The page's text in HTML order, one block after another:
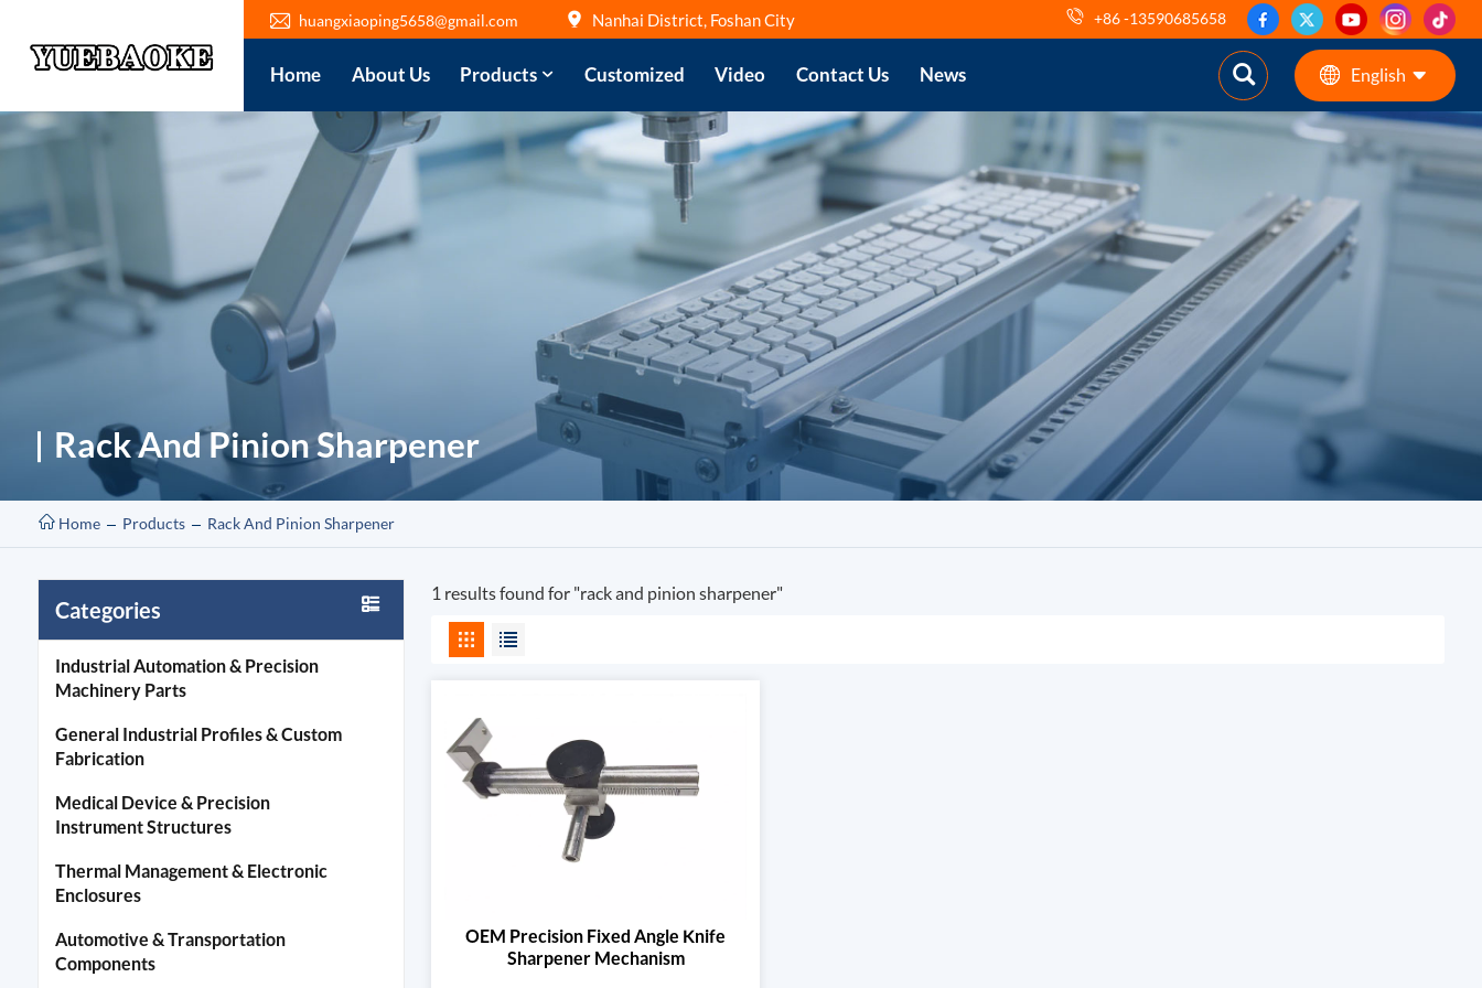
huangxiaoping5658@gmail.com Nanhai District, Foshan City +86 -13590685658
Home About Us Products Customized Video Contact Us News English
English
pt
AR
Rack And Pinion Sharpener
Home Products Rack And Pinion Sharpener
Categories
Industrial Automation & Precision
Machinery Parts
General Industrial Profiles & Custom
Fabrication
Medical Device & Precision
Instrument Structures
Thermal Management & Electronic
Enclosures
Automotive & Transportation
Components
1 results found for "rack and pinion sharpener"
OEM Precision Fixed Angle Knife
Sharpener Mechanism